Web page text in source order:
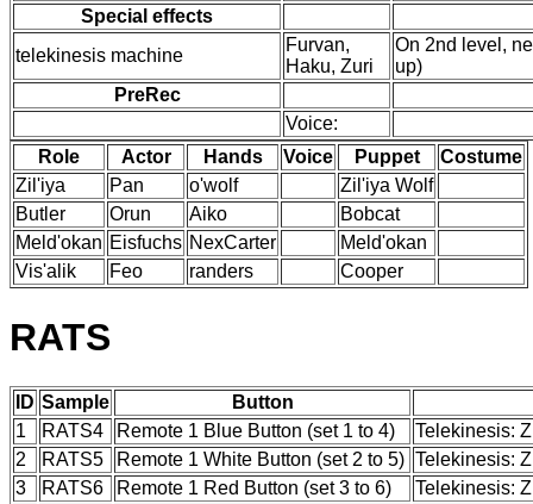
Special effects
telekinesis machine
Furvan,
Haku, Zuri
On 2nd level,
up)
PreRec
Voice:
Role
Actor Hands Voice Puppet
Costume
Zil'iya
Pan o'wolf
Zil'iya Wolf
Butler
Orun Aiko
Bobcat
Meld'okan Eisfuchs NexCarter
Meld'okan
Vis'alik
Feo randers Cooper
RATS
ID Sample
Button
1
RATS4 Remote 1 Blue Button (set 1 to 4)
Telekinesis:
2
RATS5 Remote 1 White Button (set 2 to 5) Telekinesis:
3
RATS6 Remote 1 Red Button (set 3 to 6)
Telekinesis: